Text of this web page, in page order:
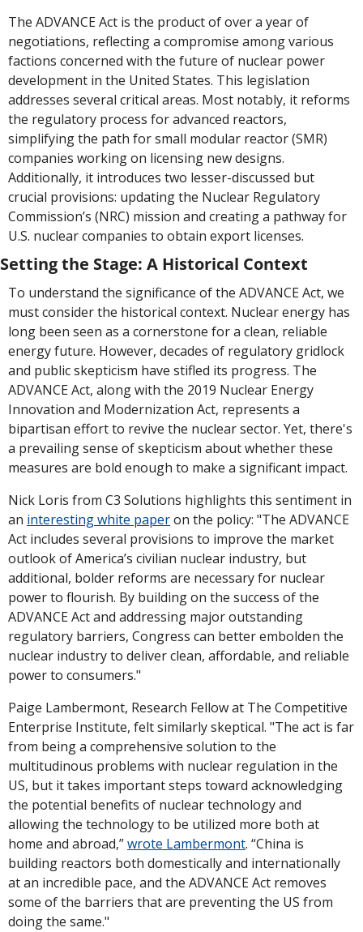
The ADVANCE Act is the product of over a year of
negotiations, reflecting a compromise among various
factions concerned with the future of nuclear power
development in the United States. This legislation
addresses several critical areas. Most notably, it reforms
the regulatory process for advanced reactors,
simplifying the path for small modular reactor (SMR)
companies working on licensing new designs.
Additionally, it introduces two lesser-discussed but
crucial provisions: updating the Nuclear Regulatory
Commission’s (NRC) mission and creating a pathway for
U.S. nuclear companies to obtain export licenses.
Setting the Stage: A Historical Context
To understand the significance of the ADVANCE Act, we
must consider the historical context. Nuclear energy has
long been seen as a cornerstone for a clean, reliable
energy future. However, decades of regulatory gridlock
and public skepticism have stifled its progress. The
ADVANCE Act, along with the 2019 Nuclear Energy
Innovation and Modernization Act, represents a
bipartisan effort to revive the nuclear sector. Yet, there's
a prevailing sense of skepticism about whether these
measures are bold enough to make a significant impact.
Nick Loris from C3 Solutions highlights this sentiment in
an interesting white paper on the policy: "The ADVANCE
Act includes several provisions to improve the market
outlook of America’s civilian nuclear industry, but
additional, bolder reforms are necessary for nuclear
power to flourish. By building on the success of the
ADVANCE Act and addressing major outstanding
regulatory barriers, Congress can better embolden the
nuclear industry to deliver clean, affordable, and reliable
power to consumers."
Paige Lambermont, Research Fellow at The Competitive
Enterprise Institute, felt similarly skeptical. "The act is far
from being a comprehensive solution to the
multitudinous problems with nuclear regulation in the
US, but it takes important steps toward acknowledging
the potential benefits of nuclear technology and
allowing the technology to be utilized more both at
home and abroad,” wrote Lambermont. “China is
building reactors both domestically and internationally
at an incredible pace, and the ADVANCE Act removes
some of the barriers that are preventing the US from
doing the same."